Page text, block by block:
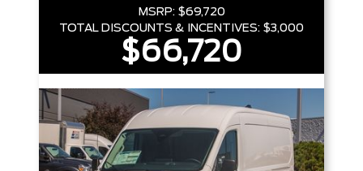
MSRP: $69,720
TOTAL DISCOUNTS & INCENTIVES: $3,000
$66,720